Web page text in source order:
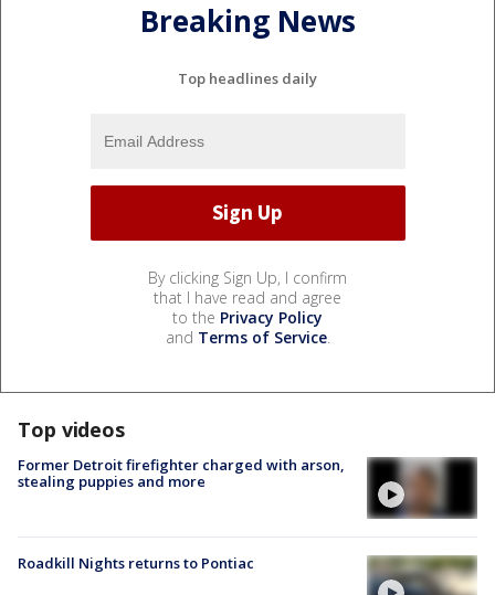
Breaking News
Top headlines daily
By clicking Sign Up, I confirm
that I have read and agree
to the Privacy Policy
and Terms of Service.
Top videos
Former Detroit firefighter charged with arson,
stealing puppies and more
Roadkill Nights returns to Pontiac